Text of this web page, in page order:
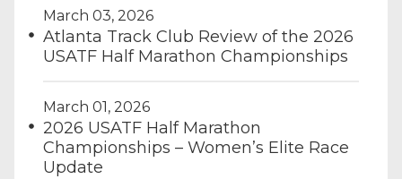
March 03, 2026
Atlanta Track Club Review of the 2026
USATF Half Marathon Championships
March 01, 2026
2026 USATF Half Marathon
Championships – Women’s Elite Race
Update